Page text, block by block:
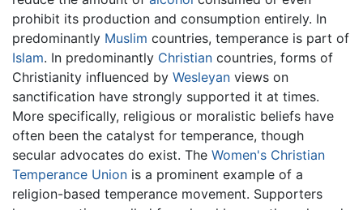
prohibit its production and consumption entirely. In
predominantly Muslim countries, temperance is part of
Islam. In predominantly Christian countries, forms of
Christianity influenced by Wesleyan views on
sanctification have strongly supported it at times.
More specifically, religious or moralistic beliefs have
often been the catalyst for temperance, though
secular advocates do exist. The Women's Christian
Temperance Union is a prominent example of a
religion-based temperance movement. Supporters